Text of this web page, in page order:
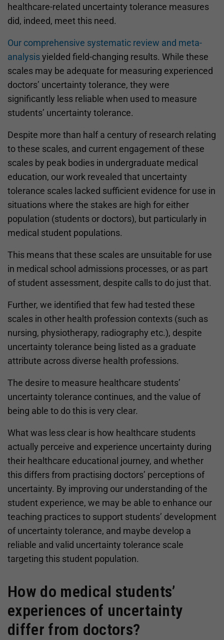
healthcare-related uncertainty tolerance measures
did, indeed, meet this need.
Our comprehensive systematic review and meta-
analysisyielded field-changing results. While these
scales may be adequate for measuring experienced
doctors’ uncertainty tolerance, they were
significantly less reliable when used to measure
students’ uncertainty tolerance.
Despite more than half a century of research relating
to these scales, and current engagement of these
scales by peak bodies in undergraduate medical
education, our work revealed that uncertainty
tolerance scales lacked sufficient evidence for use in
situations where the stakes are high for either
population (students or doctors), but particularly in
medical student populations.
This means that these scales are unsuitable for use
in medical school admissions processes, or as part
of student assessment, despite calls to do just that.
Further, we identified that few had tested these
scales in other health profession contexts (such as
nursing, physiotherapy, radiography etc.), despite
uncertainty tolerance being listed as a graduate
attribute across diverse health professions.
The desire to measure healthcare students’
uncertainty tolerance continues, and the value of
being able to do this is very clear.
What was less clear is how healthcare students
actually perceive and experience uncertainty during
their healthcare educational journey, and whether
this differs from practising doctors’ perceptions of
uncertainty. By improving our understanding of the
student experience, we may be able to enhance our
teaching practices to support students’ development
of uncertainty tolerance, and maybe develop a
reliable and valid uncertainty tolerance scale
targeting this student population.
How do medical students’
experiences of uncertainty
differ from doctors?